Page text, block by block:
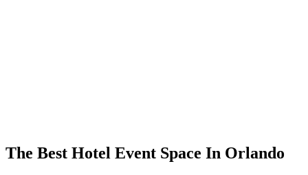
The Best Hotel Event Space In Orlando